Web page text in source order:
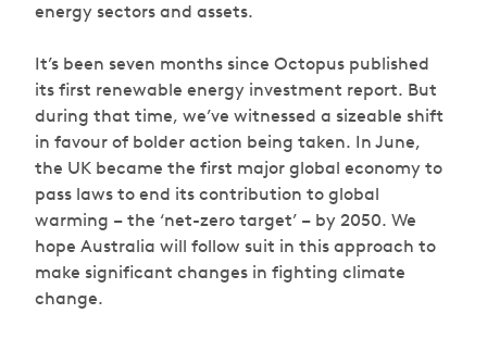
energy sectors and assets.
It’s been seven months since Octopus published
its first renewable energy investment report. But
during that time, we’ve witnessed a sizeable shift
in favour of bolder action being taken. In June,
the UK became the first major global economy to
pass laws to end its contribution to global
warming – the ‘net-zero target’ – by 2050. We
hope Australia will follow suit in this approach to
make significant changes in fighting climate
change.